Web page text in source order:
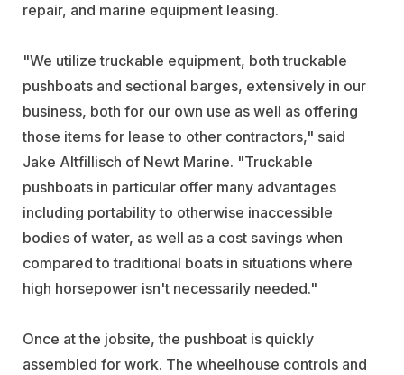
repair, and marine equipment leasing.
"We utilize truckable equipment, both truckable
pushboats and sectional barges, extensively in our
business, both for our own use as well as offering
those items for lease to other contractors," said
Jake Altfillisch of Newt Marine. "Truckable
pushboats in particular offer many advantages
including portability to otherwise inaccessible
bodies of water, as well as a cost savings when
compared to traditional boats in situations where
high horsepower isn't necessarily needed."
Once at the jobsite, the pushboat is quickly
assembled for work. The wheelhouse controls and